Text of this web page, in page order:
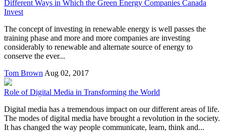
Different Ways in Which the Green Energy Companies Canada
Invest
The concept of investing in renewable energy is well passes the
training phase and more and more companies are investing
considerably to renewable and alternate source of energy to
conserve the ever...
Tom Brown Aug 02, 2017
Role of Digital Media in Transforming the World
Digital media has a tremendous impact on our different areas of life.
The modes of digital media have brought a revolution in the society.
It has changed the way people communicate, learn, think and...